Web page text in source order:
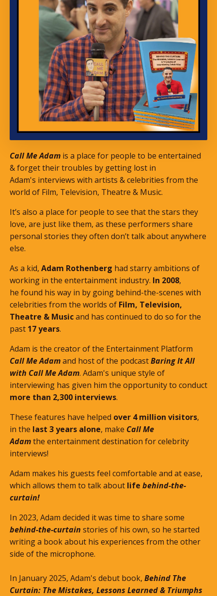
Call Me Adam is a place for people to be entertained
& forget their troubles by getting lost in
Adam's interviews with artists & celebrities from the
world of Film, Television, Theatre & Music.
It’s also a place for people to see that the stars they
love, are just like them, as these performers share
personal stories they often don’t talk about anywhere
else.
As a kid, Adam Rothenberg had starry ambitions of
working in the entertainment industry. In 2008,
he found his way in by going behind-the-scenes with
celebrities from the worlds of Film, Television,
Theatre & Musicand has continued to do so for the
past 17 years.
Adam is the creator of the Entertainment Platform
Call Me Adamand host of the podcastBaring It All
with Call Me Adam. Adam's unique style of
interviewing has given him the opportunity to conduct
more than 2,300 interviews.
These features have helped over 4 million visitors,
in the last 3 years alone, make Call Me
Adamthe entertainment destination for celebrity
interviews!
Adam makes his guests feel comfortable and at ease,
which allows them to talk about life behind-the-
curtain!
In 2023, Adam decided it was time to share some
behind-the-curtain stories of his own, so he started
writing a book about his experiences from the other
side of the microphone.
In January 2025, Adam's debut book, Behind The
Curtain: The Mistakes, Lessons Learned & Triumphs